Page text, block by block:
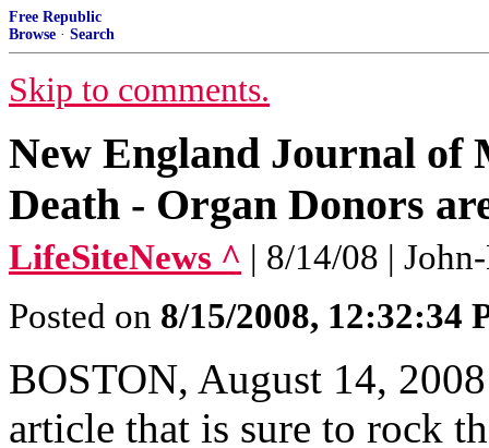
Free Republic
Browse · Search
Skip to comments.
New England Journal of
Death - Organ Donors
LifeSiteNews ^ | 8/14/08 |
Posted on 8/15/2008, 12:32:34
BOSTON, August 14,
article that is sure to rock